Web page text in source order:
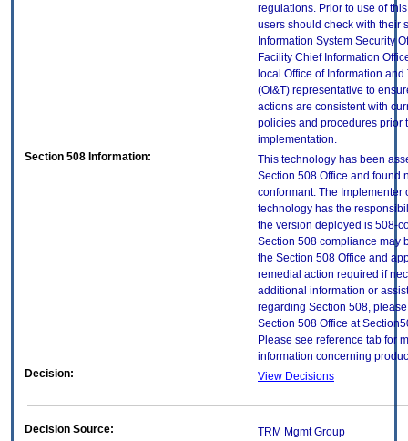
regulations. Prior to use of
users should check with their
Information System Security
Facility Chief Information
local Office of Information
(OI&T) representative to
actions are consistent with
policies and procedures prior
implementation.
Section 508 Information:
This technology has been
Section 508 Office and found
conformant. The Implementer
technology has the
the version deployed is 508-
Section 508 compliance may
the Section 508 Office and
remedial action required if
additional information or
regarding Section 508,
Section 508 Office at
Please see reference tab for
information concerning
Decision:
View Decisions
Decision Source:
TRM Mgmt Group